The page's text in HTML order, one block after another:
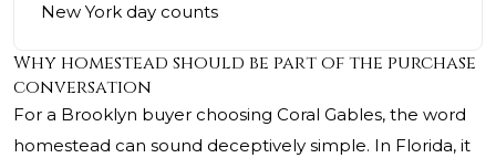
New York day counts
Why homestead should be part of the purchase
conversation
For a Brooklyn buyer choosing Coral Gables, the word
homestead can sound deceptively simple. In Florida, it